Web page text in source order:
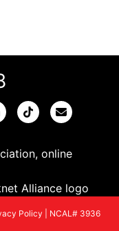
Policy NCAL# 3936